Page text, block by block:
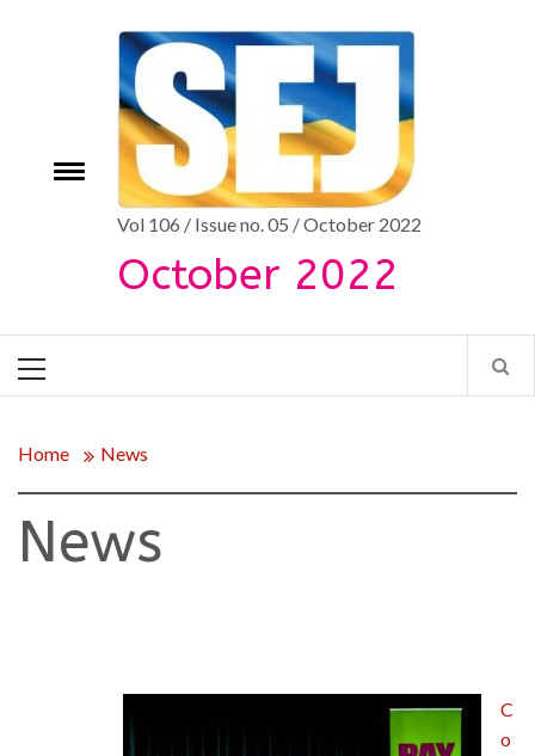
Toggle
Vol 106 / Issue no. 05 / October 2022
October 2022
Menu
Home News
News
C
o